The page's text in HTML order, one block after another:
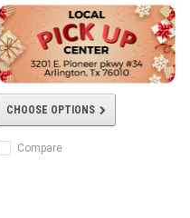
CHOOSE OPTIONS
Compare